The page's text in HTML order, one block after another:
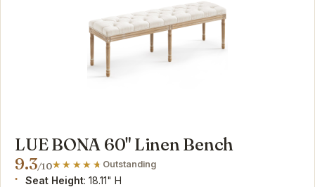
LUE BONA 60" Linen Bench
9.3/10 Outstanding
Seat Height: 18.11" H